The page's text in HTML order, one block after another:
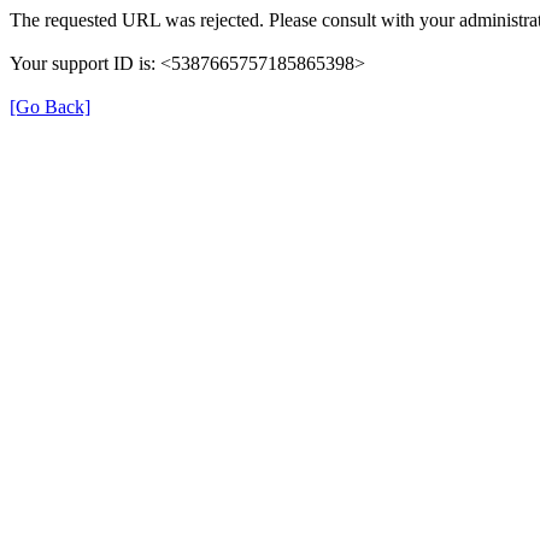
The requested URL was rejected. Please consult with your
Your support ID is: <5387665757185865398>
[Go Back]